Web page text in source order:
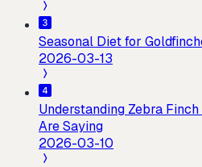
Seasonal Diet for
2026-03-13
Understanding Zebra
Are Saying
2026-03-10